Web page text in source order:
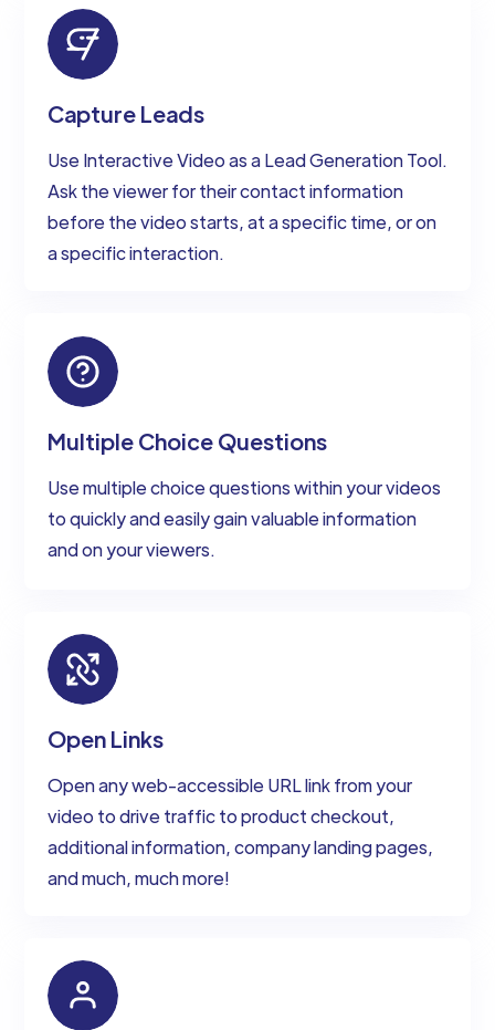
Capture Leads
Use Interactive Video as a Lead Generation Tool.
Ask the viewer for their contact information
before the video starts, at a specific time, or on
a specific interaction.
Multiple Choice Questions
Use multiple choice questions within your videos
to quickly and easily gain valuable information
and on your viewers.
Open Links
Open any web-accessible URL link from your
video to drive traffic to product checkout,
additional information, company landing pages,
and much, much more!